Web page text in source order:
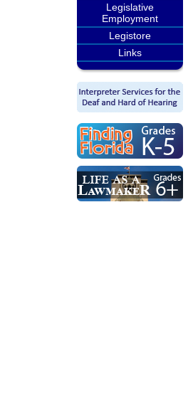
Legislative
Employment
Legistore
Links